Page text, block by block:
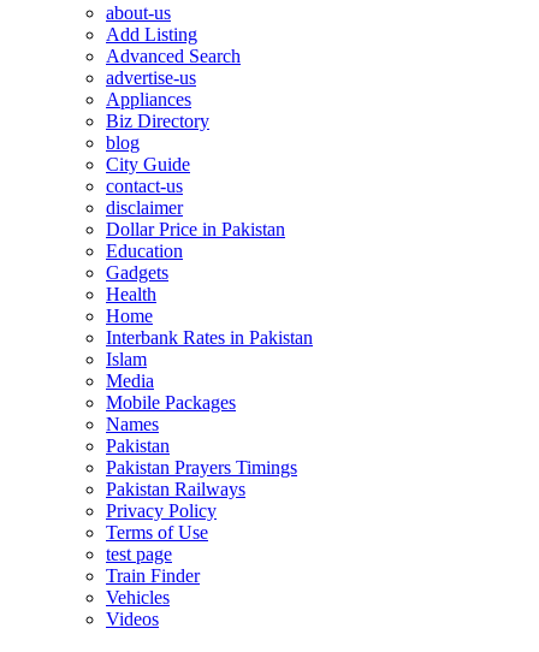
about-us
Add Listing
Advanced Search
advertise-us
Appliances
Biz Directory
blog
City Guide
contact-us
disclaimer
Dollar Price in Pakistan
Education
Gadgets
Health
Home
Interbank Rates in Pakistan
Islam
Media
Mobile Packages
Names
Pakistan
Pakistan Prayers Timings
Pakistan Railways
Privacy Policy
Terms of Use
test page
Train Finder
Vehicles
Videos